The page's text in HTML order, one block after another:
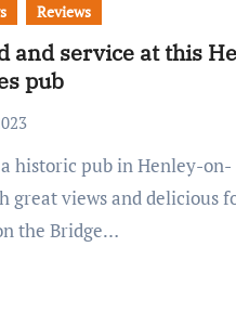
Reviews
and service at this
pub
great views and delicious
the Bridge…